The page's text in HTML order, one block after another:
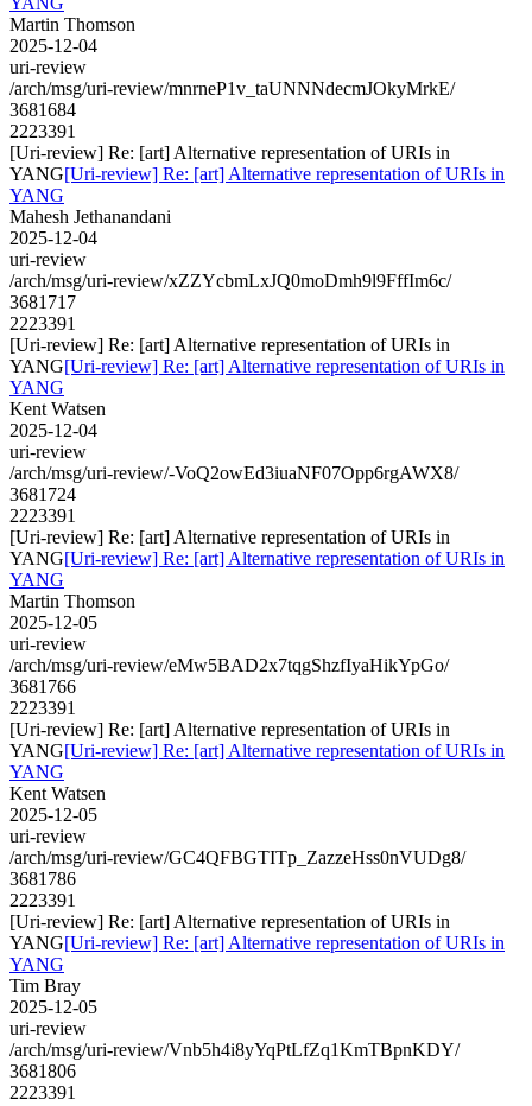
Martin Thomson
2025-12-04
uri-review
/arch/msg/uri-review/mnrneP1v_taUNNNdecmJOkyMrkE/
3681684
2223391
[Uri-review] Re: [art] Alternative representation of URIs in
YANG[Uri-review] Re: [art] Alternative representation of URIs in
YANG
Mahesh Jethanandani
2025-12-04
uri-review
/arch/msg/uri-review/xZZYcbmLxJQ0moDmh9l9FffIm6c/
3681717
2223391
[Uri-review] Re: [art] Alternative representation of URIs in
YANG[Uri-review] Re: [art] Alternative representation of URIs in
YANG
Kent Watsen
2025-12-04
uri-review
/arch/msg/uri-review/-VoQ2owEd3iuaNF07Opp6rgAWX8/
3681724
2223391
[Uri-review] Re: [art] Alternative representation of URIs in
YANG[Uri-review] Re: [art] Alternative representation of URIs in
YANG
Martin Thomson
2025-12-05
uri-review
/arch/msg/uri-review/eMw5BAD2x7tqgShzfIyaHikYpGo/
3681766
2223391
[Uri-review] Re: [art] Alternative representation of URIs in
YANG[Uri-review] Re: [art] Alternative representation of URIs in
YANG
Kent Watsen
2025-12-05
uri-review
/arch/msg/uri-review/GC4QFBGTITp_ZazzeHss0nVUDg8/
3681786
2223391
[Uri-review] Re: [art] Alternative representation of URIs in
YANG[Uri-review] Re: [art] Alternative representation of URIs in
YANG
Tim Bray
2025-12-05
uri-review
/arch/msg/uri-review/Vnb5h4i8yYqPtLfZq1KmTBpnKDY/
3681806
2223391